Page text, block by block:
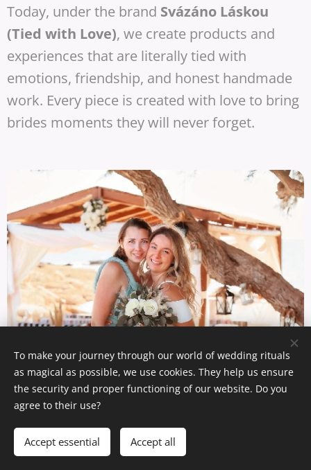
Add to cart
Today, under the brand Svázáno Láskou
(Tied with Love), we create products and
experiences that are literally tied with
emotions, friendship, and honest handmade
work. Every piece is created with love to bring
brides moments they will never forget.
To make your journey through our world of wedding rituals
as magical as possible, we use cookies. They help us ensure
the security and proper functioning of our website. Do you
agree to their use?
Accept essential Accept all